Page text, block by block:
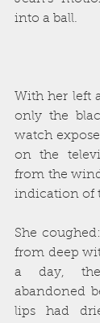
into a ball.
With her left
only the
watch
on the
from the
indication of
She
from deep
a day,
abandoned
lips had